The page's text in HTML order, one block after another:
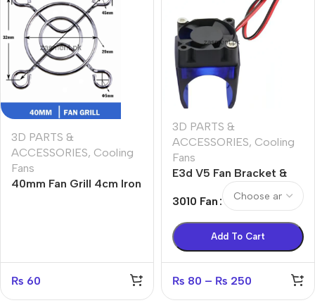
3D PARTS &
ACCESSORIES, Cooling
Fans
40mm Fan Grill 4cm Iron
₨ 60
3D PARTS &
ACCESSORIES, Cooling
Fans
E3d V5 Fan Bracket &
3010 Fan
Add To Cart
₨ 80 – ₨ 250